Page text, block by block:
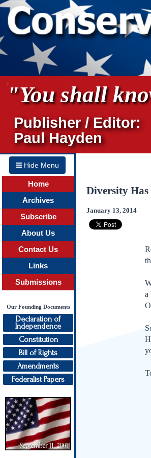
"You shall
Publisher / Editor:
Paul Hayden
Hide Menu
Home
Archives
Subscribe
About Us
Contact Us
Links
Submissions
Our Founding Documents
Declaration of
Independence
Constitution
Bill of Rights
Amendments
Federalist Papers
Diversity Has
January 13, 2014
a